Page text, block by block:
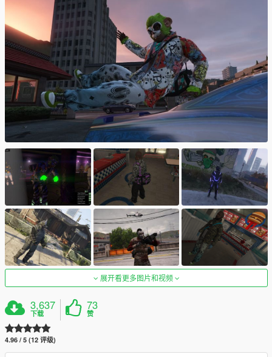
展开看更多图片和视频
3,637
下载
73
赞
4.96 / 5 (12 评级)